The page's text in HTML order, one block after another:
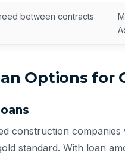
between contracts
Options for
construction
standard. With loan